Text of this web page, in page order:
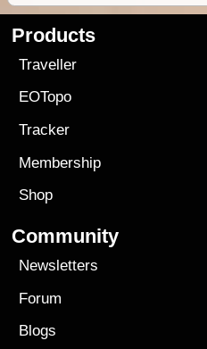
Products
Traveller
EOTopo
Tracker
Membership
Shop
Community
Newsletters
Forum
Blogs